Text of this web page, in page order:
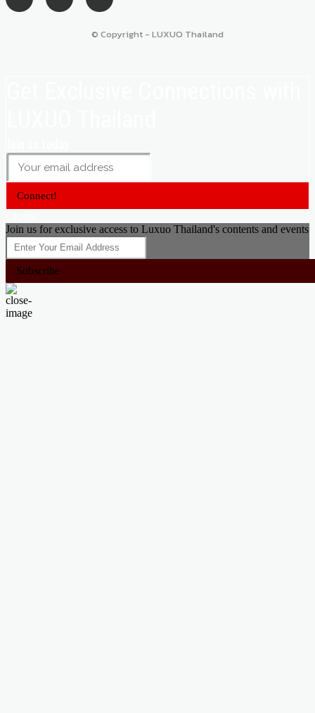
© Copyright - LUXUO Thailand
Connect!
Join us for exclusive access to Luxuo Thailand's contents and events
Subscribe